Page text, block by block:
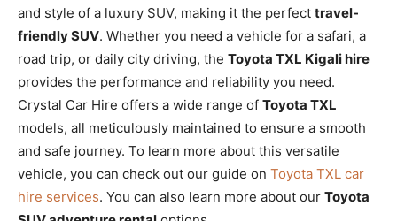
and style of a luxury SUV, making it the perfect travel-
friendly SUV. Whether you need a vehicle for a safari, a
road trip, or daily city driving, the Toyota TXL Kigali hire
provides the performance and reliability you need.
Crystal Car Hire offers a wide range of Toyota TXL
models, all meticulously maintained to ensure a smooth
and safe journey. To learn more about this versatile
vehicle, you can check out our guide on Toyota TXL car
hire services. You can also learn more about our Toyota